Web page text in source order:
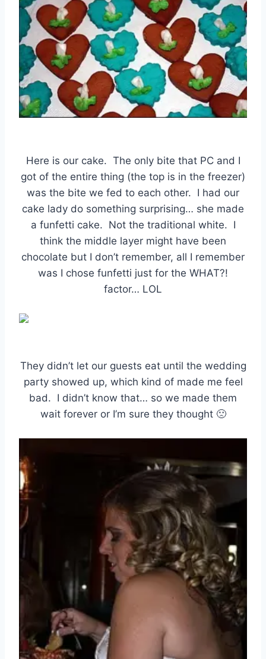
Here is our cake. The only bite that PC and I
got of the entire thing (the top is in the freezer)
was the bite we fed to each other. I had our
cake lady do something surprising… she made
a funfetti cake. Not the traditional white. I
think the middle layer might have been
chocolate but I don’t remember, all I remember
was I chose funfetti just for the WHAT?!
factor… LOL
They didn’t let our guests eat until the wedding
party showed up, which kind of made me feel
bad. I didn’t know that… so we made them
wait forever or I’m sure they thought 🙁